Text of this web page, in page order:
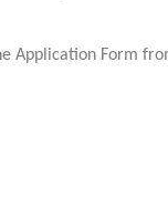
Application Form